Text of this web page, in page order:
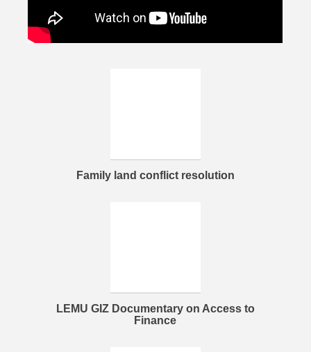
Family land conflict resolution
LEMU GIZ Documentary on Access to
Finance